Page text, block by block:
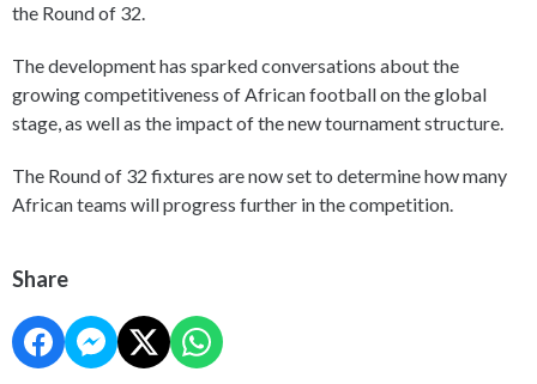
the Round of 32.
The development has sparked conversations about the
growing competitiveness of African football on the global
stage, as well as the impact of the new tournament structure.
The Round of 32 fixtures are now set to determine how many
African teams will progress further in the competition.
Share